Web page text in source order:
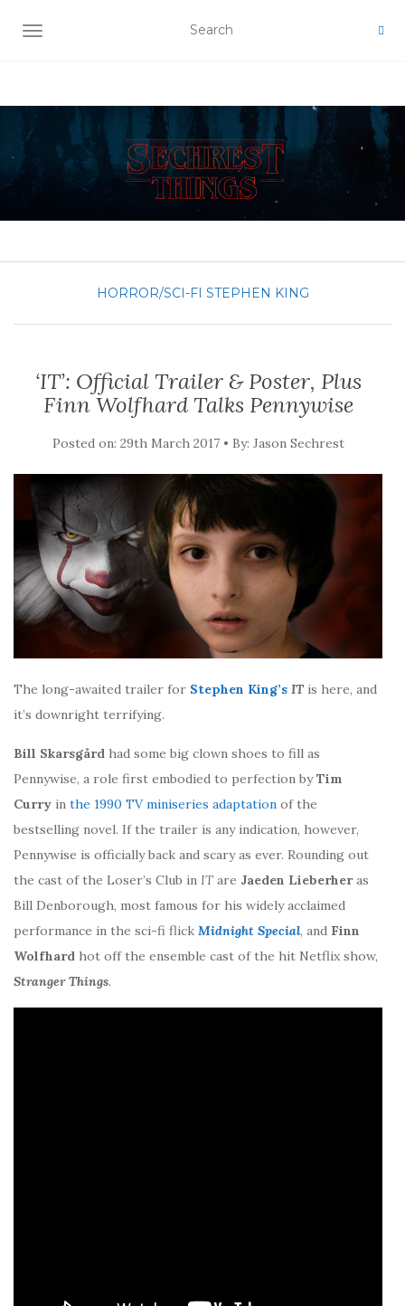
TOGGLE NAVIGATION
HORROR/SCI-FI STEPHEN KING
‘IT’: Official Trailer & Poster, Plus
Finn Wolfhard Talks Pennywise
Posted on: 29th March 2017 • By: Jason Sechrest
The long-awaited trailer for Stephen King’s IT is here, and
it’s downright terrifying.
Bill Skarsgård had some big clown shoes to fill as
Pennywise, a role first embodied to perfection byTim
Curry in the 1990 TV miniseries adaptation of the
bestselling novel. If the trailer is any indication, however,
Pennywise is officially back and scary as ever. Rounding out
the cast of the Loser’s Club in IT are Jaeden Lieberheras
Bill Denborough, most famous for his widely acclaimed
performance in the sci-fi flick Midnight Special, and Finn
Wolfhard hot off the ensemble cast of the hit Netflix show,
Stranger Things.